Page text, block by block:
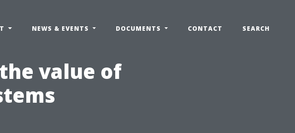
NEWS & EVENTS DOCUMENTS CONTACT SEARCH
value of